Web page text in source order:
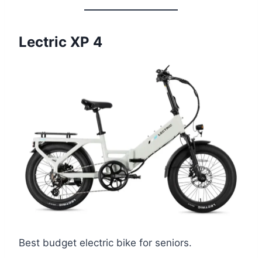
Lectric XP 4
Best budget electric bike for seniors.